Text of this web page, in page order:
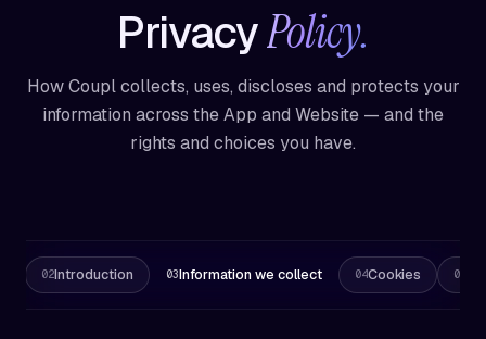
PrivacyPolicy.
How Coupl collects, uses, discloses and protects your
information across the App and Website — and the
rights and choices you have.
02Introduction 03Information we collect 04Cookies 05